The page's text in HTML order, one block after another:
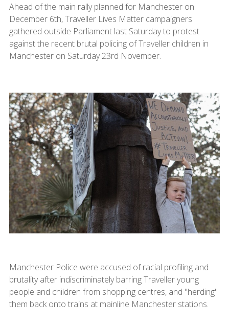
Ahead of the main rally planned for Manchester on
December 6th, Traveller Lives Matter campaigners
gathered outside Parliament last Saturday to protest
against the recent brutal policing of Traveller children in
Manchester on Saturday 23rd November.
Manchester Police were accused of racial profiling and
brutality after indiscriminately barring Traveller young
people and children from shopping centres, and "herding"
them back onto trains at mainline Manchester stations.